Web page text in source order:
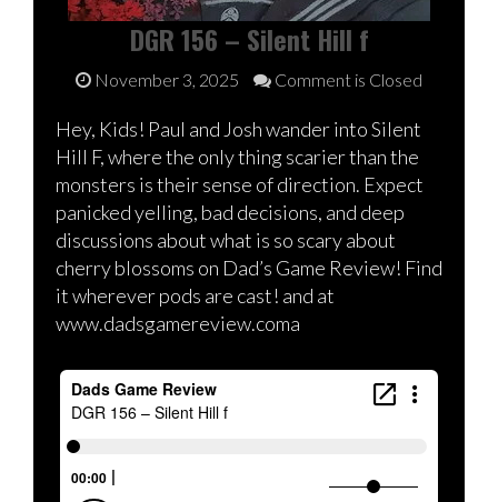
DGR 156 – Silent Hill f
November 3, 2025 Comment is Closed
Hey, Kids! Paul and Josh wander into Silent
Hill F, where the only thing scarier than the
monsters is their sense of direction. Expect
panicked yelling, bad decisions, and deep
discussions about what is so scary about
cherry blossoms on Dad’s Game Review! Find
it wherever pods are cast! and at
www.dadsgamereview.coma